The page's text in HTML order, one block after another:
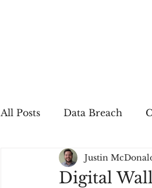
All Posts Data Breach
In The Press Job
Digital
Justin